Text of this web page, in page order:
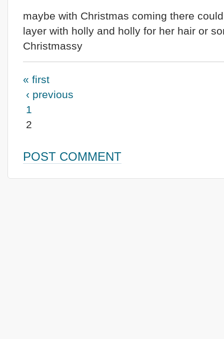
maybe with Christmas coming there
layer with holly and holly for her hair or
Christmassy
« first
‹ previous
1
2
POST COMMENT